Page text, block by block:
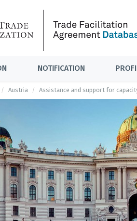
NOTIFICATION
Austria Assistance and support for